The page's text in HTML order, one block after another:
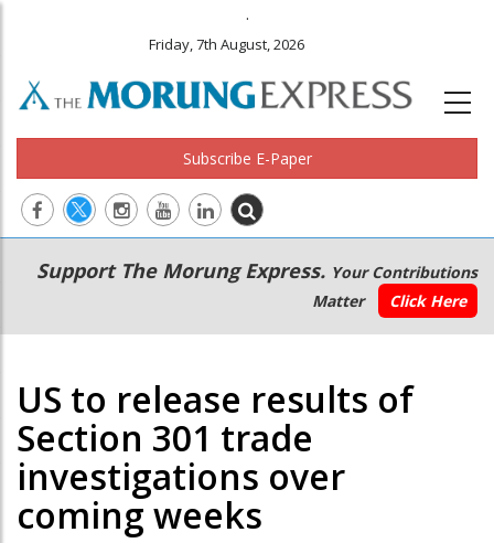
.
Friday, 7th August, 2026
Subscribe E-Paper
Main
navigation
Secondary
Menu
Support The Morung Express. Your Contributions
Matter
Click Here
US to release results of
Section 301 trade
investigations over
coming weeks